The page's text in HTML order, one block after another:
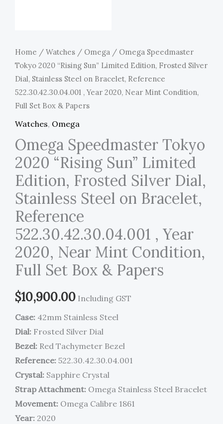
Home / Watches / Omega / Omega Speedmaster
Tokyo 2020 “Rising Sun” Limited Edition, Frosted Silver
Dial, Stainless Steel on Bracelet, Reference
522.30.42.30.04.001 , Year 2020, Near Mint Condition,
Full Set Box & Papers
Watches, Omega
Omega Speedmaster Tokyo
2020 “Rising Sun” Limited
Edition, Frosted Silver Dial,
Stainless Steel on Bracelet,
Reference
522.30.42.30.04.001 , Year
2020, Near Mint Condition,
Full Set Box & Papers
$10,900.00 Including GST
Case: 42mm Stainless Steel
Dial: Frosted Silver Dial
Bezel: Red Tachymeter Bezel
Reference: 522.30.42.30.04.001
Crystal: Sapphire Crystal
Strap Attachment: Omega Stainless Steel Bracelet
Movement: Omega Calibre 1861
Year: 2020